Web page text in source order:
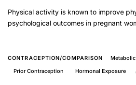
follicular
Physical activity is known to improve
psychological outcomes in pregnant
strength training may offer unique
provided by aerobic exercise alone.
CONTRACEPTION/COMPARISON
Prior Contraception
Hormonal Exposure